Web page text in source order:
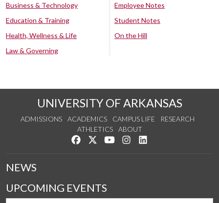
Business & Technology
Education & Training
Health, Wellness & Life
Law & Governing
Employee Notes
Student Notes
On the Hill
UNIVERSITY OF ARKANSAS
ADMISSIONS ACADEMICS CAMPUS LIFE
RESEARCH
ATHLETICS
ABOUT
Like us on Facebook
Follow us on Twitter
Watch us on YouTube
See us on Instagram
NEWS
UPCOMING EVENTS